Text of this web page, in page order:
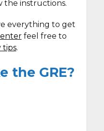
the instructions.
everything to get
feel free to
tips.
the GRE?